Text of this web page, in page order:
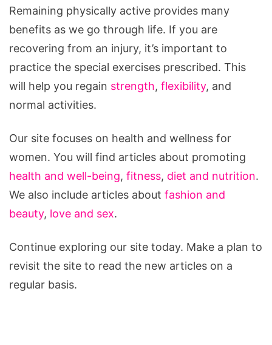
Remaining physically active provides many
benefits as we go through life. If you are
recovering from an injury, it’s important to
practice the special exercises prescribed. This
will help you regain strength, flexibility, and
normal activities.
Our site focuses on health and wellness for
women. You will find articles about promoting
health and well-being, fitness, diet and nutrition.
We also include articles about fashion and
beauty, love and sex.
Continue exploring our site today. Make a plan to
revisit the site to read the new articles on a
regular basis.